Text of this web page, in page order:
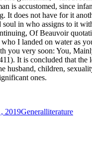
is accustomed, since
It does not have for it
soul in who assigns to it
Of Beauvoir
I landed on water as
you very soon: You,
It is concluded that the
husband, children,
ones.
2019Generalliterature